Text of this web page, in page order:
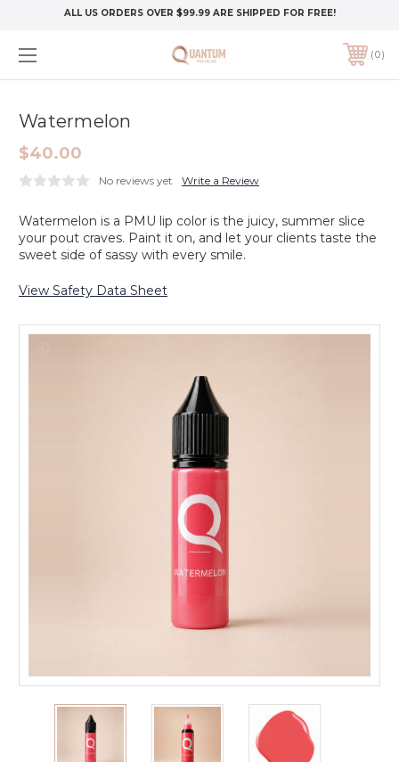
ALL US ORDERS OVER $99.99 ARE SHIPPED FOR FREE!
0
Watermelon
$40.00
No reviews yet Write a Review
Watermelon is a PMU lip color is the juicy, summer slice
your pout craves. Paint it on, and let your clients taste the
sweet side of sassy with every smile.
View Safety Data Sheet